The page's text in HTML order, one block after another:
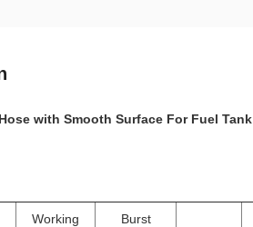
with Smooth Surface For Fuel Tank
Working Burst